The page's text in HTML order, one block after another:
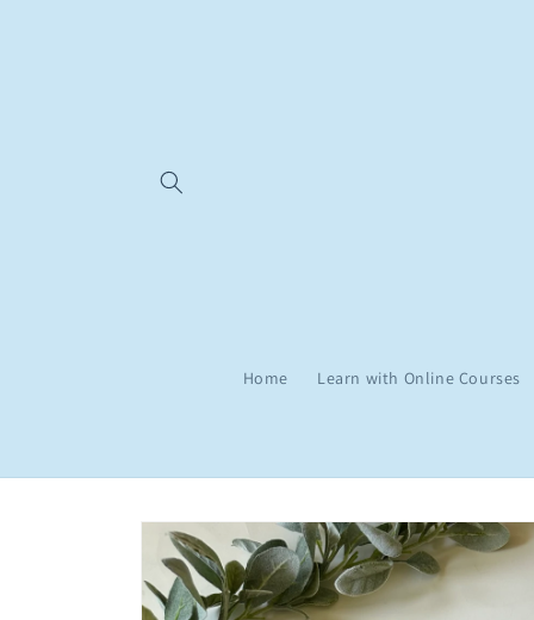
Home Learn with Online Courses
Skip to
product
information